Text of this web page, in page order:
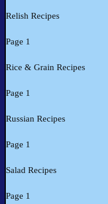
Relish Recipes
Page 1
Rice & Grain Recipes
Page 1
Russian Recipes
Page 1
Salad Recipes
Page 1